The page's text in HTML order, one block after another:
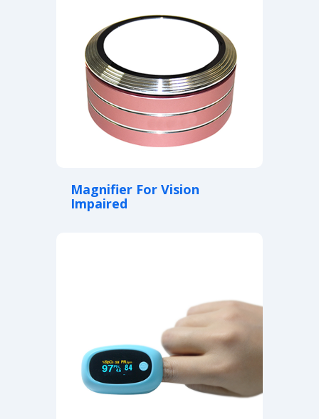
Magnifier For Vision
Impaired